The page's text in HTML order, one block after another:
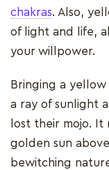
chakras. Also,
of light and life,
your willpower.
Bringing a
a ray of sunlight
lost their mojo. It
golden sun
bewitching